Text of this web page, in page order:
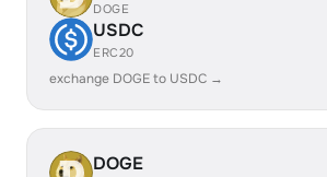
DOGE
USDC
ERC20
exchange DOGE to USDC →
DOGE